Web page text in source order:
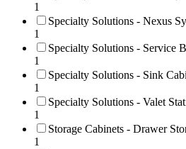
1
Specialty Solutions - Nexus
1
Specialty Solutions - Service
1
Specialty Solutions - Sink
1
Specialty Solutions - Valet
1
Storage Cabinets - Drawer
1